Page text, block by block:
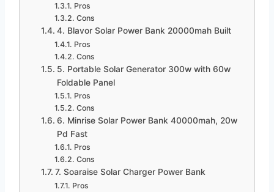
Pros
Cons
4. Blavor Solar Power Bank 20000mah Built
Pros
Cons
5. Portable Solar Generator 300w with 60w
Foldable Panel
Pros
Cons
6. Minrise Solar Power Bank 40000mah, 20w
Pd Fast
Pros
Cons
7. Soaraise Solar Charger Power Bank
Pros